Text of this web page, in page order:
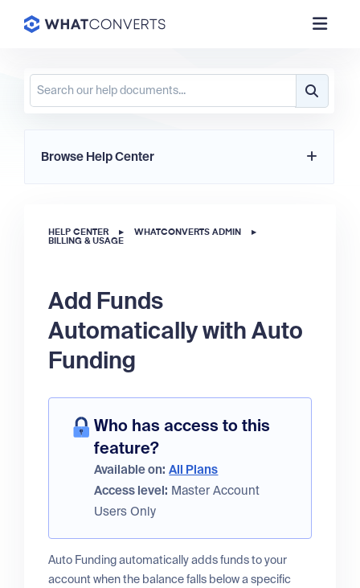
Browse Help Center
HELP CENTER ▸ WHATCONVERTS ADMIN
▸
BILLING & USAGE
Add Funds
Automatically with Auto
Funding
Who has access to this
feature?
Available on: All Plans
Access level: Master Account
Users Only
Auto Funding automatically adds funds to your
account when the balance falls below a specific